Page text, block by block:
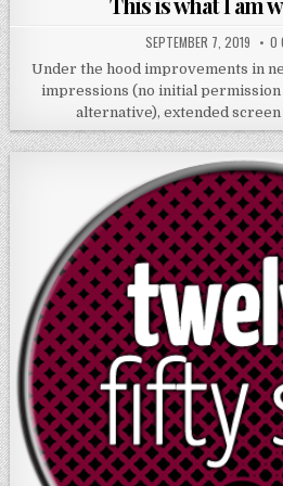
SEPTEMBER 7, 2019 0
Under the hood improvements in
impressions (no initial
alternative), extended